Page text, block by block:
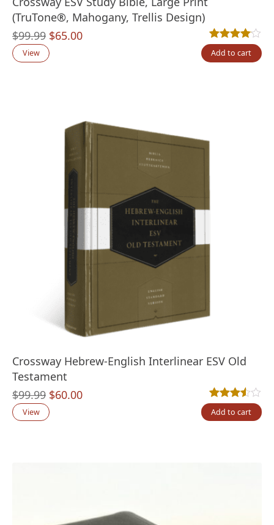
(TruTone®, Mahogany, Trellis Design)
$99.99 Original
price
$65.00Current
Rated4.00out
1
View Add to cart
Crossway Hebrew-English Interlinear ESV Old
Testament
$99.99 Original
price
$60.00Current
Rated3.50out
2
View Add to cart